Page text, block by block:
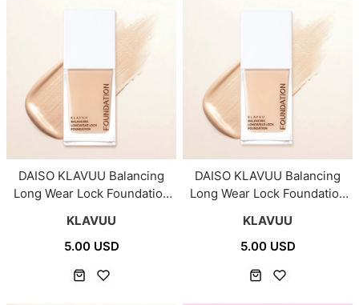
DAISO KLAVUU Balancing
Long Wear Lock Foundation
KLAVUU
5.00 USD
DAISO KLAVUU Balancing
Long Wear Lock Foundation
KLAVUU
5.00 USD